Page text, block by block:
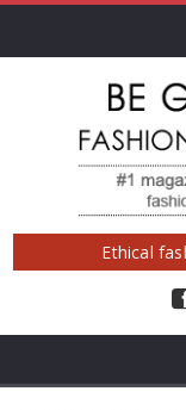
Ethical